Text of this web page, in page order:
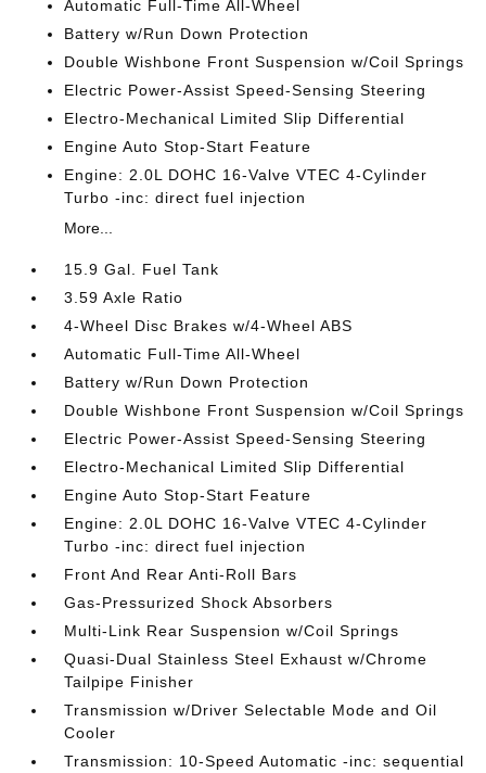
Automatic Full-Time All-Wheel
Battery w/Run Down Protection
Double Wishbone Front Suspension w/Coil Springs
Electric Power-Assist Speed-Sensing Steering
Electro-Mechanical Limited Slip Differential
Engine Auto Stop-Start Feature
Engine: 2.0L DOHC 16-Valve VTEC 4-Cylinder
Turbo -inc: direct fuel injection
More...
15.9 Gal. Fuel Tank
3.59 Axle Ratio
4-Wheel Disc Brakes w/4-Wheel ABS
Automatic Full-Time All-Wheel
Battery w/Run Down Protection
Double Wishbone Front Suspension w/Coil Springs
Electric Power-Assist Speed-Sensing Steering
Electro-Mechanical Limited Slip Differential
Engine Auto Stop-Start Feature
Engine: 2.0L DOHC 16-Valve VTEC 4-Cylinder
Turbo -inc: direct fuel injection
Front And Rear Anti-Roll Bars
Gas-Pressurized Shock Absorbers
Multi-Link Rear Suspension w/Coil Springs
Quasi-Dual Stainless Steel Exhaust w/Chrome
Tailpipe Finisher
Transmission w/Driver Selectable Mode and Oil
Cooler
Transmission: 10-Speed Automatic -inc: sequential